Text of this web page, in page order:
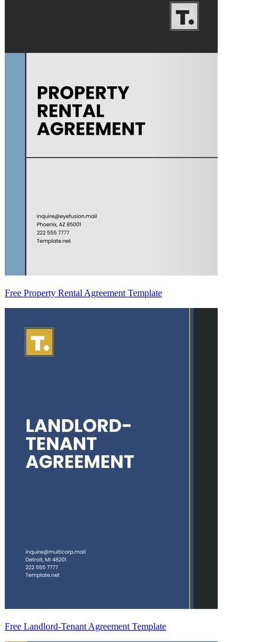
Free Property Rental Agreement Template
Free Landlord-Tenant Agreement Template